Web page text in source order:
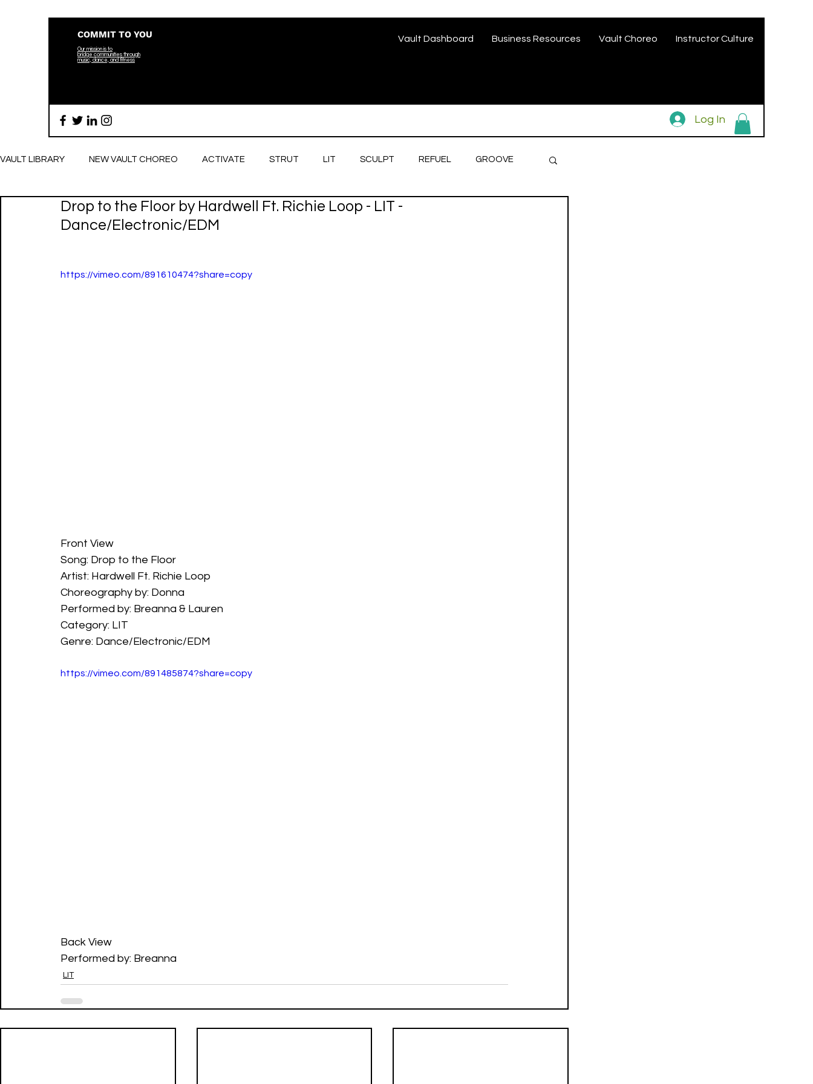
COMMIT TO YOU
Our mission is to
bridge communities through
music, dance, and fitness
Vault Dashboard Business Resources Vault Choreo Instructor Culture
Log In
VAULT LIBRARY NEW VAULT CHOREO ACTIVATE STRUT LIT SCULPT REFUEL GROOVE
Drop to the Floor by Hardwell Ft. Richie Loop - LIT -
Dance/Electronic/EDM
https://vimeo.com/891610474?share=copy
Front View
Song: Drop to the Floor
Artist: Hardwell Ft. Richie Loop
Choreography by: Donna
Performed by: Breanna & Lauren
Category: LIT
Genre: Dance/Electronic/EDM
https://vimeo.com/891485874?share=copy
Back View
Performed by: Breanna
LIT